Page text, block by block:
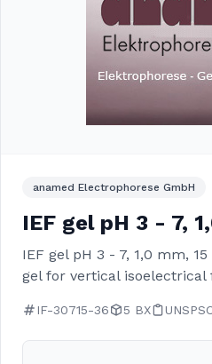
anamed Electrophorese GmbH
IEF gel pH 3 - 7,
IEF gel pH 3 - 7, 1,0 mm,
gel for vertical isoelectrical
IF-30715-36 5 BX